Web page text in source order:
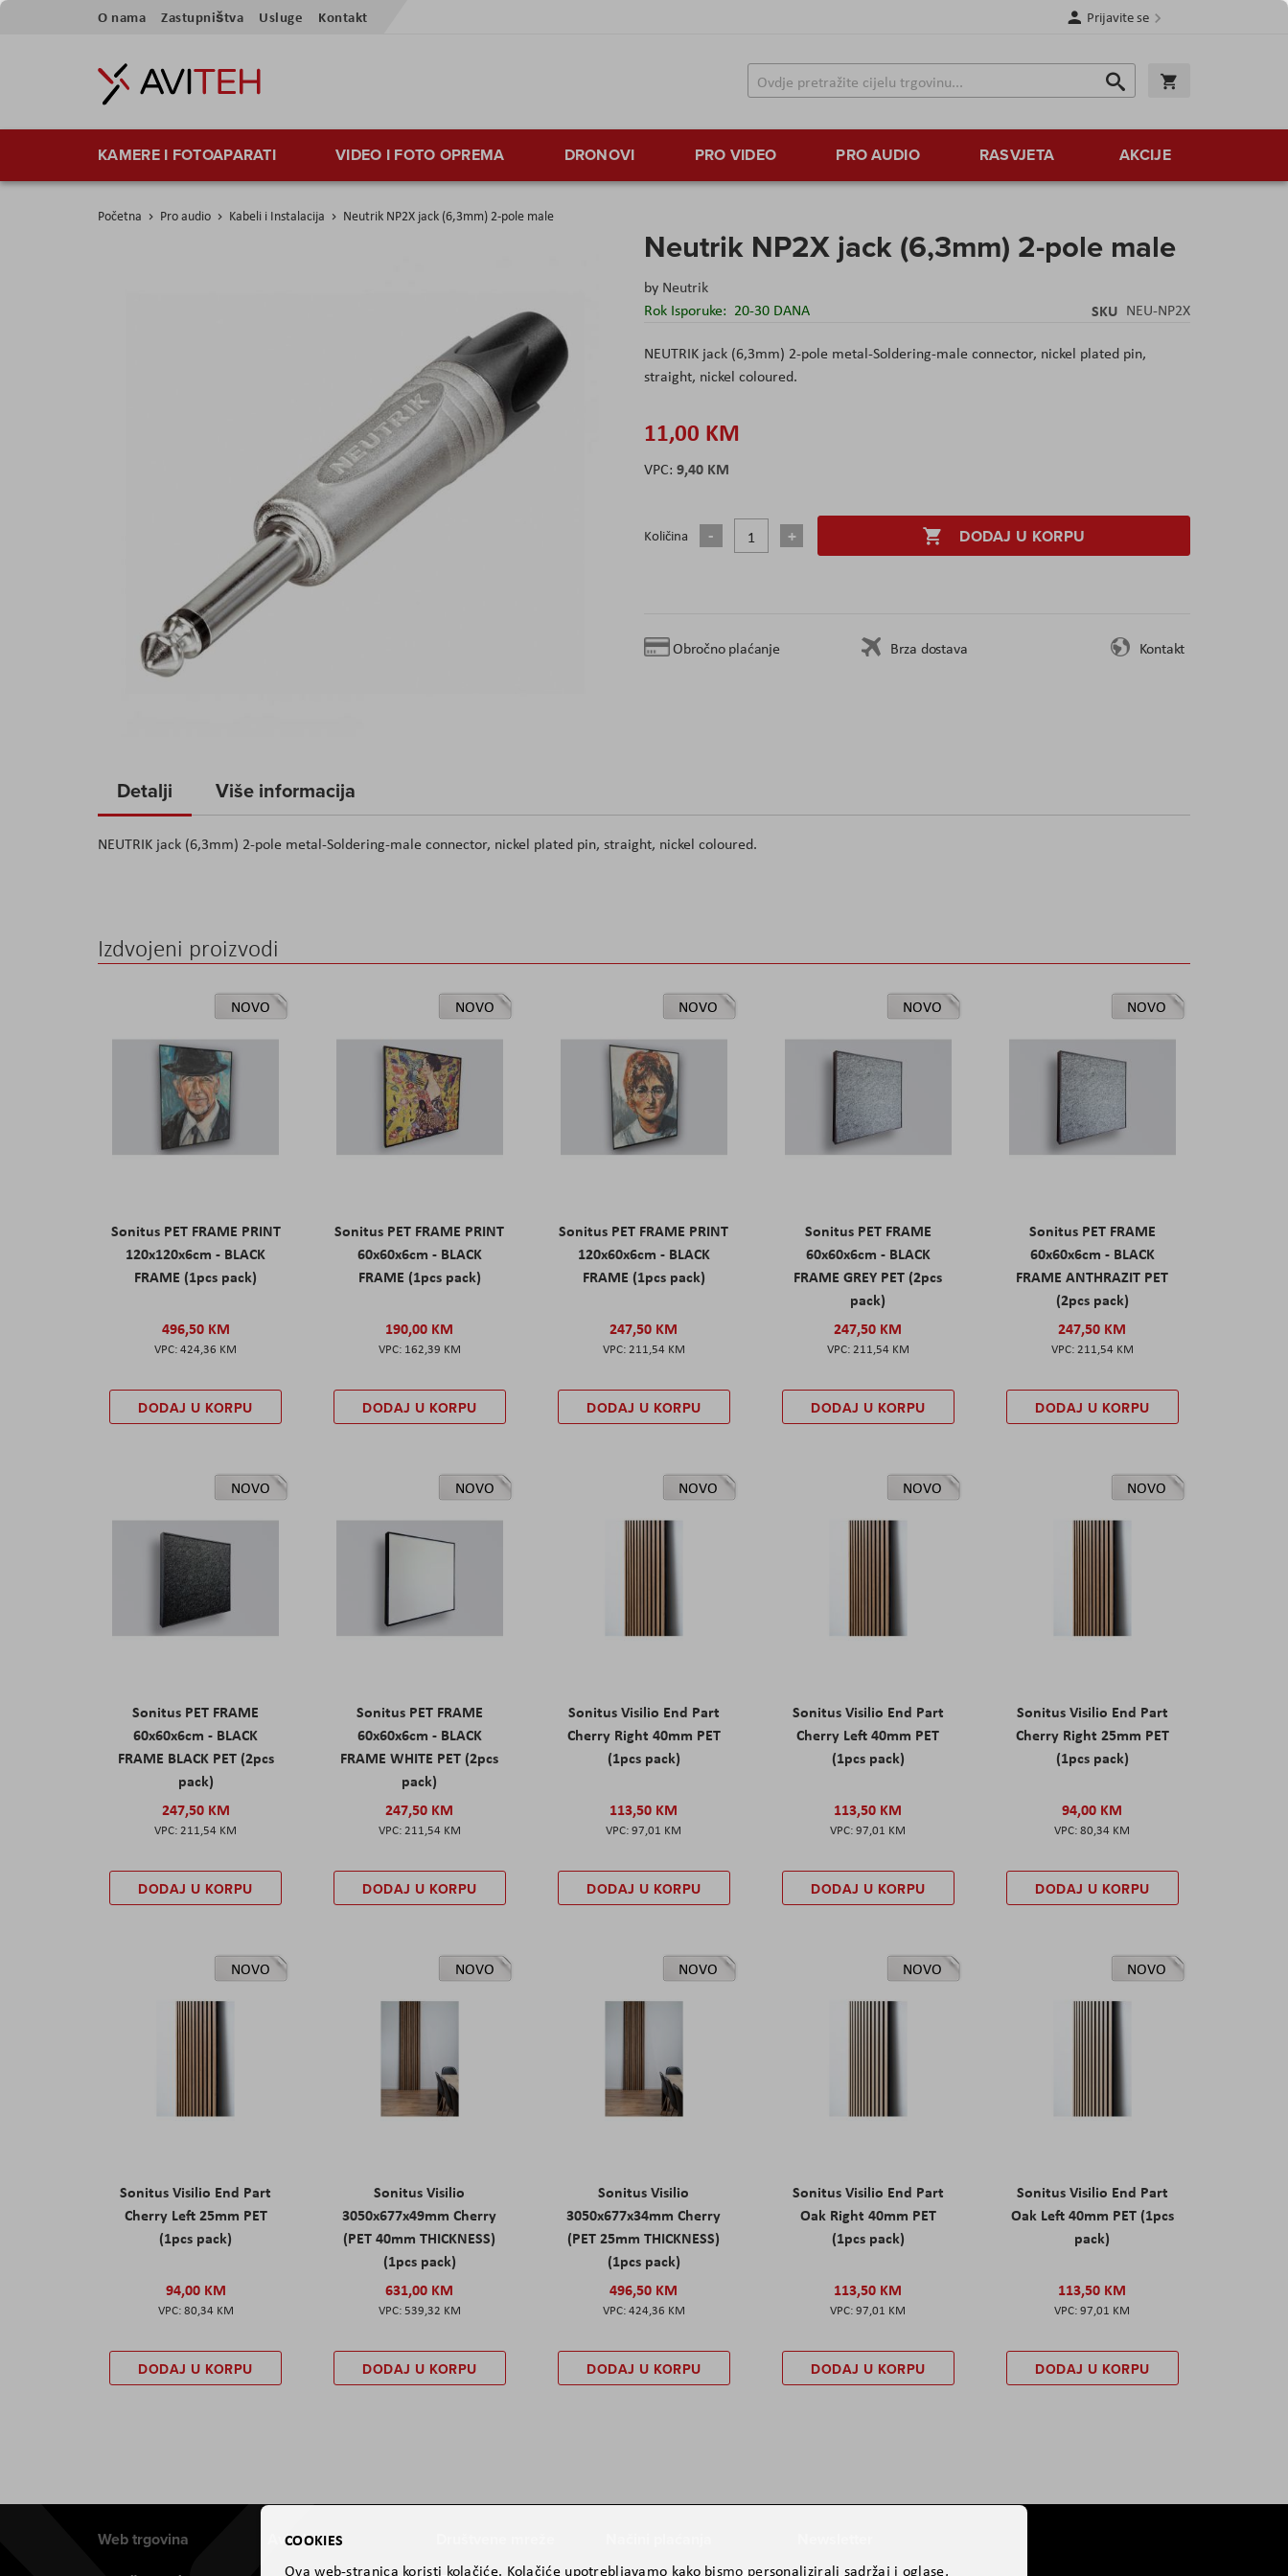
Preskoči
sadržaj
O nama Zastupništva Usluge Kontakt Prijavite se
Traži
Traži
KAMERE I FOTOAPARATI VIDEO I FOTO OPREMA DRONOVI PRO VIDEO PRO AUDIO RASVJETA AKCIJE
Početna Pro audio Kabeli i Instalacija Neutrik NP2X jack (6,3mm) 2-pole male
Neutrik NP2X jack (6,3mm) 2-pole male
by Neutrik
Rok Isporuke: 20-30 DANA SKU NEU-NP2X
NEUTRIK jack (6,3mm) 2-pole metal-Soldering-male connector, nickel plated pin,
straight, nickel coloured.
11,00 KM
9,40 KM
Količina DODAJ U KORPU
Obročno plaćanje Brza dostava Kontakt
the
of
Detalji
NEUTRIK jack (6,3mm) 2-pole metal-Soldering-male connector, nickel plated pin, straight, nickel coloured.
Više informacija
Izdvojeni proizvodi
NOVO
Sonitus PET FRAME PRINT
120x120x6cm - BLACK
FRAME (1pcs pack)
496,50 KM
424,36 KM
DODAJ U KORPU
NOVO
Sonitus PET FRAME PRINT
60x60x6cm - BLACK
FRAME (1pcs pack)
190,00 KM
162,39 KM
DODAJ U KORPU
NOVO
Sonitus PET FRAME PRINT
120x60x6cm - BLACK
FRAME (1pcs pack)
247,50 KM
211,54 KM
DODAJ U KORPU
NOVO
Sonitus PET FRAME
60x60x6cm - BLACK
FRAME GREY PET (2pcs
pack)
247,50 KM
211,54 KM
DODAJ U KORPU
NOVO
Sonitus PET FRAME
60x60x6cm - BLACK
FRAME ANTHRAZIT PET
(2pcs pack)
247,50 KM
211,54 KM
DODAJ U KORPU
NOVO
Sonitus PET FRAME
60x60x6cm - BLACK
FRAME BLACK PET (2pcs
pack)
247,50 KM
211,54 KM
DODAJ U KORPU
NOVO
Sonitus PET FRAME
60x60x6cm - BLACK
FRAME WHITE PET (2pcs
pack)
247,50 KM
211,54 KM
DODAJ U KORPU
NOVO
Sonitus Visilio End Part
Cherry Right 40mm PET
(1pcs pack)
113,50 KM
97,01 KM
DODAJ U KORPU
NOVO
Sonitus Visilio End Part
Cherry Left 40mm PET
(1pcs pack)
113,50 KM
97,01 KM
DODAJ U KORPU
NOVO
Sonitus Visilio End Part
Cherry Right 25mm PET
(1pcs pack)
94,00 KM
80,34 KM
DODAJ U KORPU
NOVO
Sonitus Visilio End Part
Cherry Left 25mm PET
(1pcs pack)
94,00 KM
80,34 KM
DODAJ U KORPU
NOVO
Sonitus Visilio
3050x677x49mm Cherry
(PET 40mm THICKNESS)
(1pcs pack)
631,00 KM
539,32 KM
DODAJ U KORPU
NOVO
Sonitus Visilio
3050x677x34mm Cherry
(PET 25mm THICKNESS)
(1pcs pack)
496,50 KM
424,36 KM
DODAJ U KORPU
NOVO
Sonitus Visilio End Part
Oak Right 40mm PET
(1pcs pack)
113,50 KM
97,01 KM
DODAJ U KORPU
NOVO
Sonitus Visilio End Part
Oak Left 40mm PET (1pcs
pack)
113,50 KM
97,01 KM
DODAJ U KORPU
Web trgovina Aviteh
COOKIES
Ova web-stranica koristi kolačiće. Kolačiće upotrebljavamo kako bismo personalizirali sadržaj i oglase,